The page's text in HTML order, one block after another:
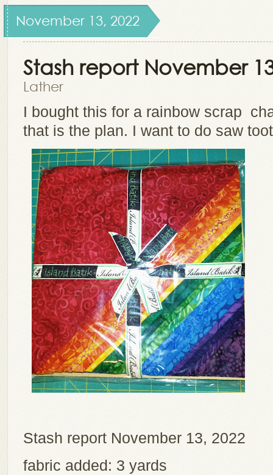
November 13, 2022
Stash report November
Lather
I bought this for a rainbow scrap
that is the plan. I want to do saw
Stash report November 13, 2022
fabric added: 3 yards